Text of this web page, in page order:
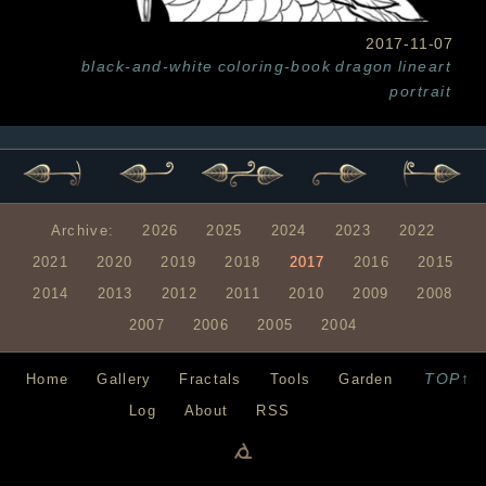
2017-11-07
black-and-white coloring-book dragon lineart
portrait
Archive: 2026 2025 2024 2023
2022
2021
2020 2019 2018 2017 2016
2015
2014
2013 2012 2011 2010 2009
2008
2007
2006 2005 2004
TOP↑
Home Gallery Fractals Tools
Garden
Log
About RSS